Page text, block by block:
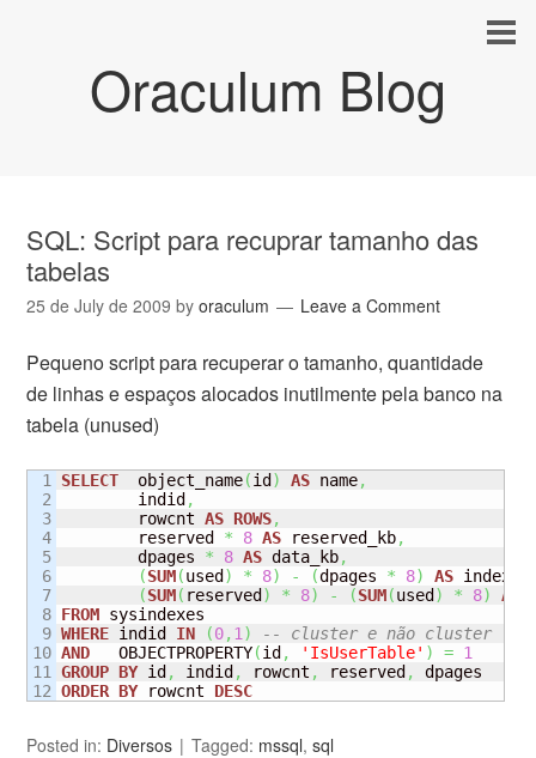
Oraculum Blog
SQL: Script para recuprar tamanho das
tabelas
25 de July de 2009 byoraculum Leave a Comment
Pequeno script para recuperar o tamanho, quantidade
de linhas e espaços alocados inutilmente pela banco na
tabela (unused)
1
2
3
4
5
6
7
8
9
10
11
SELECT
  object_name
(id ) AS name,
        indid
,
        rowcnt
AS ROWS,
        reserved
* 8 AS reserved_kb,
        dpages
* 8 AS data_kb,
(SUM(used ) * 8) - (dpages * 8) AS
(SUM( reserved ) * 8) - (SUM(used ) * 8)
AS
FROM
WHERE indid IN (0, 1 )
-- cluster e não cluster
AND
   OBJECTPROPERTY
(id , 'IsUserTable' ) = 1
GROUP BY id , indid , rowcnt , reserved ,
ORDER BY rowcnt DESC
Posted in: Diversos Tagged: mssql,sql